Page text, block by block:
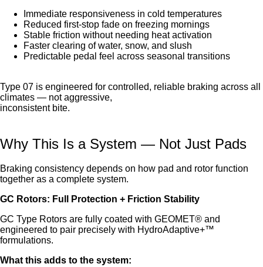
Immediate responsiveness in cold temperatures
Reduced first-stop fade on freezing mornings
Stable friction without needing heat activation
Faster clearing of water, snow, and slush
Predictable pedal feel across seasonal transitions
Type 07 is engineered for controlled, reliable braking across all
climates — not aggressive,
inconsistent bite.
Why This Is a System — Not Just Pads
Braking consistency depends on how pad and rotor function
together as a complete system.
GC Rotors: Full Protection + Friction Stability
GC Type Rotors are fully coated with GEOMET® and
engineered to pair precisely with HydroAdaptive+™
formulations.
What this adds to the system: